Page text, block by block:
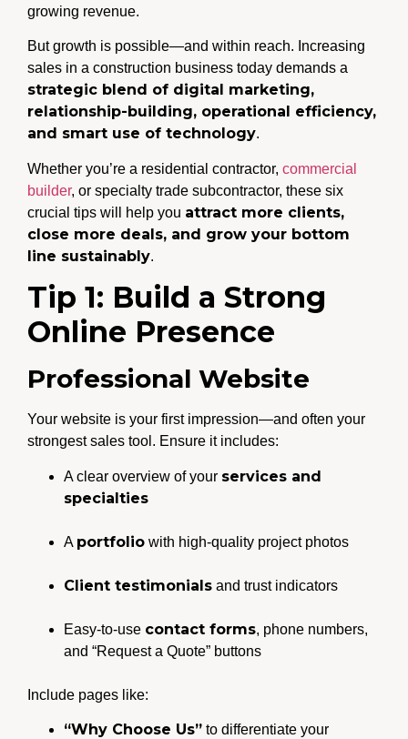
growing revenue.
But growth is possible—and within reach. Increasing
sales in a construction business today demands a
strategic blend of digital marketing,
relationship-building, operational efficiency,
and smart use of technology.
Whether you’re a residential contractor, commercial
builder, or specialty trade subcontractor, these six
crucial tips will help you attract more clients,
close more deals, and grow your bottom
line sustainably.
Tip 1: Build a Strong
Online Presence
Professional Website
Your website is your first impression—and often your
strongest sales tool. Ensure it includes:
A clear overview of your services and
specialties
A portfolio with high-quality project photos
Client testimonials and trust indicators
Easy-to-use contact forms, phone numbers,
and “Request a Quote” buttons
Include pages like:
“Why Choose Us” to differentiate your